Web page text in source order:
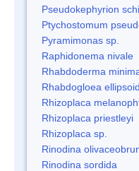
Pseudokephyrion
Ptychostomum
Pyramimonas sp.
Raphidonema nivale
Rhabdoderma
Rhabdogloea
Rhizoplaca
Rhizoplaca priestleyi
Rhizoplaca sp.
Rinodina
Rinodina sordida